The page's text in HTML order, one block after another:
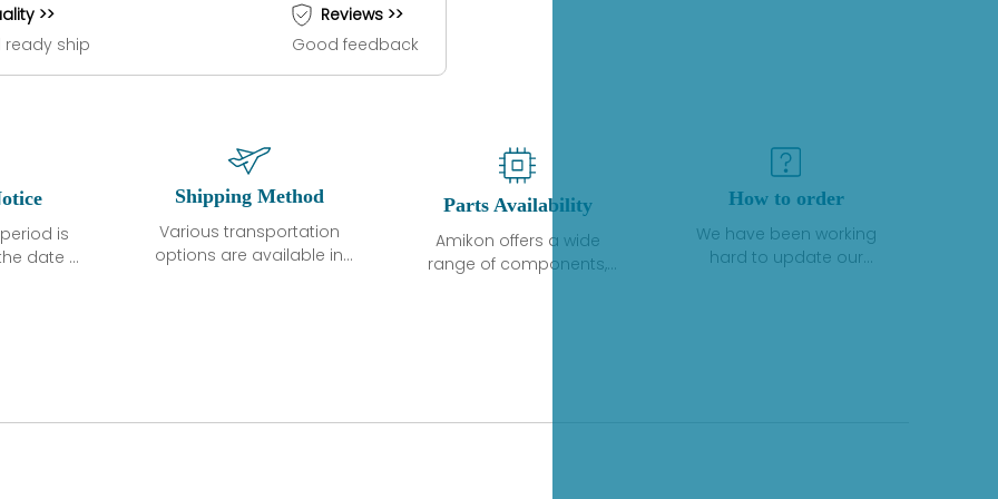
>>
ready ship
Reviews >>
Good feedback
is
date of
that
normal
Shipping Method
Various transportation
options are available in
country. Shipping
Parts Availability
Amikon offers a wide
range of components,
variety of quality
How to order
We have been working
hard to update our